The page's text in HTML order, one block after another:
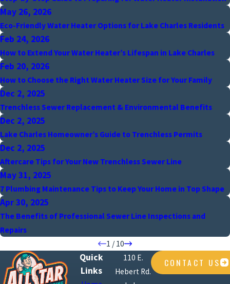
May 26, 2026
Eco-Friendly Water Heater Options for Lake Charles Residents
Feb 24, 2026
How to Extend Your Water Heater’s Lifespan in Lake Charles
Feb 20, 2026
How to Choose the Right Water Heater Size for Your Family
Dec 2, 2025
Trenchless Sewer Replacement & Environmental Benefits
Dec 2, 2025
Lake Charles Homeowner’s Guide to Trenchless Permits
Dec 2, 2025
Aftercare Tips for Your New Trenchless Sewer Line
May 31, 2025
7 Plumbing Maintenance Tips to Keep Your Home in Top Shape
Apr 30, 2025
The Benefits of Professional Sewer Line Inspections and
Repairs
1 / 10
Quick
Links
110 E.
Hebert Rd.
CONTACT US